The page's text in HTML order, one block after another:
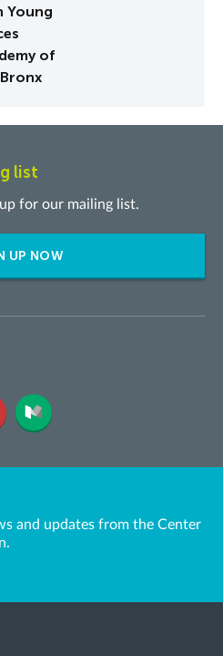
Young
of
list
for our mailing list.
UP NOW
and updates from the Center